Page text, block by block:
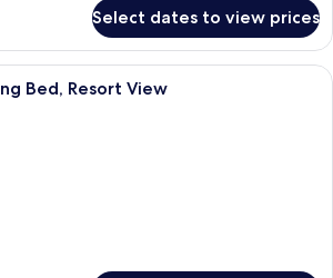
Select dates to view prices
A hotel room with a large bed, a
Bed, Resort View